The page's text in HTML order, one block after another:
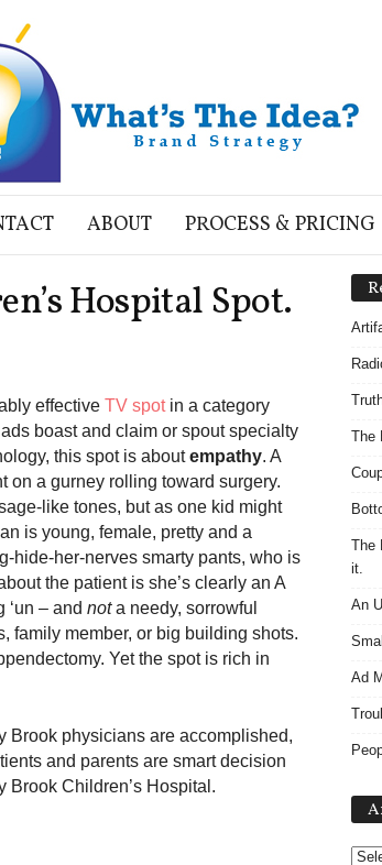
ABOUT PROCESS & PRICING
Hospital Spot.
effective TV spot in a category
boast and claim or spout specialty
this spot is aboutempathy. A
on a gurney rolling toward surgery.
like tones, but as one kid might
is young, female, pretty and a
hide-her-nerves smarty pants, who is
the patient is she’s clearly an A
– and nota needy, sorrowful
family member, or big building shots.
Yet the spot is rich in
Brook physicians are accomplished,
and parents are smart decision
Brook Children’s Hospital.
The
The
it.
An
Ad